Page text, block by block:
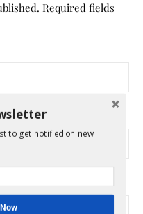
Required fields
to get notified on new